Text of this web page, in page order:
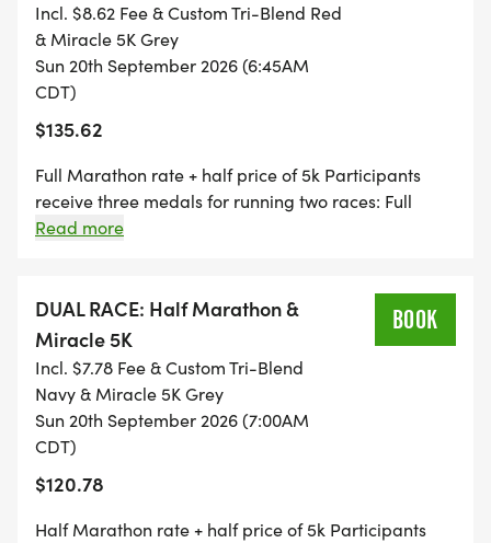
Incl. $8.62 Fee & Custom Tri-Blend Red
& Miracle 5K Grey
Sun 20th September 2026 (6:45AM
CDT)
$135.62
Full Marathon rate + half price of 5k Participants
receive three medals for running two races: Full
Medal, 5K Medal, and DUAL Medal NOTE: The
to make the start of the Miracle 5K.
Read more
DUAL RACE: Half Marathon &
Miracle 5K
Incl. $7.78 Fee & Custom Tri-Blend
Navy & Miracle 5K Grey
Sun 20th September 2026 (7:00AM
CDT)
$120.78
BOOK
Half Marathon rate + half price of 5k Participants